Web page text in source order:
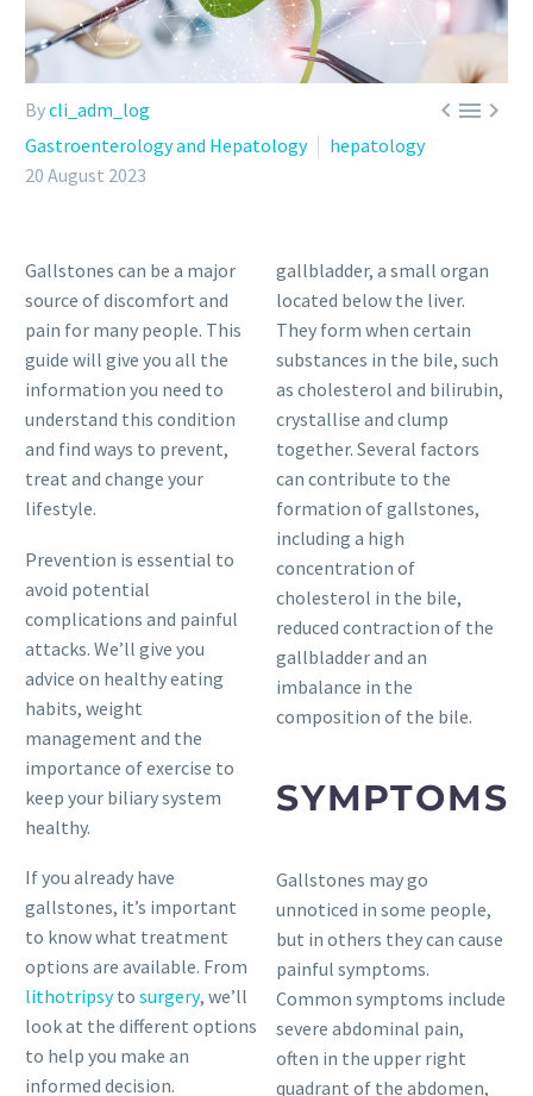

Bycli_adm_log
Gastroenterology and Hepatology
hepatology
20 August 2023
Gallstones can be a major
source of discomfort and
pain for many people. This
guide will give you all the
information you need to
understand this condition
and find ways to prevent,
treat and change your
lifestyle.
Prevention is essential to
avoid potential
complications and painful
attacks. We’ll give you
advice on healthy eating
habits, weight
management and the
importance of exercise to
keep your biliary system
healthy.
If you already have
gallstones, it’s important
to know what treatment
options are available. From
lithotripsyto surgery, we’ll
look at the different options
to help you make an
informed decision.
gallbladder, a small organ
located below the liver.
They form when certain
substances in the bile, such
as cholesterol and bilirubin,
crystallise and clump
together. Several factors
can contribute to the
formation of gallstones,
including a high
concentration of
cholesterol in the bile,
reduced contraction of the
gallbladder and an
imbalance in the
composition of the bile.
SYMPTOMS
Gallstones may go
unnoticed in some people,
but in others they can cause
painful symptoms.
Common symptoms include
severe abdominal pain,
often in the upper right
quadrant of the abdomen,